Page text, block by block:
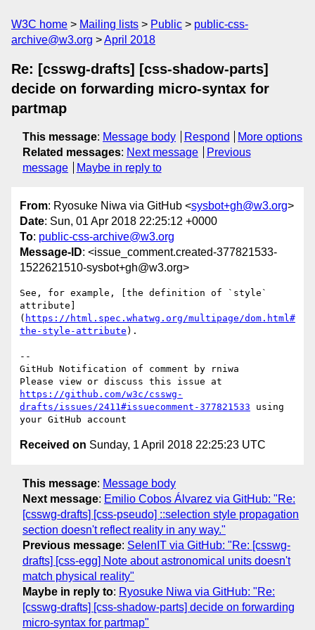
W3C home Mailing lists Public
public-css-
archive@w3.org
April 2018
Re: [csswg-drafts] [css-shadow-parts]
decide on forwarding micro-syntax for
partmap
This message: Message body Respond
More options
Related messages: Next message
Previous
message
Maybe in reply to
From: Ryosuke Niwa via GitHub <sysbot+gh@w3.org>
Date: Sun, 01 Apr 2018 22:25:12 +0000
To: public-css-archive@w3.org
Message-ID: <issue_comment.created-377821533-
1522621510-sysbot+gh@w3.org>
See, for example, [the definition of `style`
attribute]
( https://html.spec.whatwg.org/multipage/dom.html#
the-style-attribute ).
--
GitHub Notification of comment by rniwa
https://github.com/w3c/csswg-
drafts/issues/2411#issuecomment-377821533 using
Received on Sunday, 1 April 2018 22:25:23 UTC
This message: Message body
Next message: Emilio Cobos Álvarez via GitHub: "Re:
[csswg-drafts] [css-pseudo] ::selection style propagation
section doesn't reflect reality in any way."
Previous message: SelenIT via GitHub: "Re: [csswg-
drafts] [css-egg] Note about astronomical units doesn't
match physical reality"
Maybe in reply to: Ryosuke Niwa via GitHub: "Re:
[csswg-drafts] [css-shadow-parts] decide on forwarding
micro-syntax for partmap"